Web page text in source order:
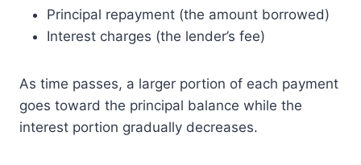
Principal repayment (the amount borrowed)
Interest charges (the lender’s fee)
As time passes, a larger portion of each payment
goes toward the principal balance while the
interest portion gradually decreases.